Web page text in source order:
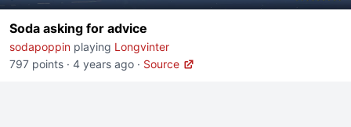
Play Mute PIP
Soda asking for advice
sodapoppin playing Longvinter
797 points · 4 years ago · Source